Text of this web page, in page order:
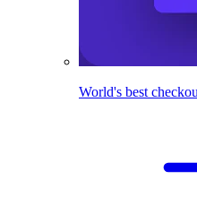
World's best